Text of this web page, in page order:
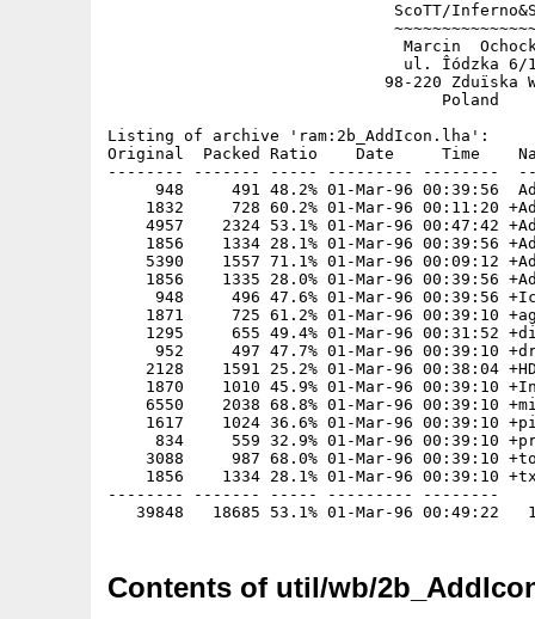
ScoTT/
Marcin
ul. Îódzka 6/
98-220 Zduïska
                                   Poland
Listing of archive 'ram:2b_AddIcon.lha':
Original  Packed Ratio    Date     Time
-------- ------- ----- --------- --------
948     491 48.2% 01-Mar-96 00:39:56
1832     728 60.2% 01-Mar-96 00:11:20
4957    2324 53.1% 01-Mar-96 00:47:42
1856    1334 28.1% 01-Mar-96 00:39:56
5390    1557 71.1% 01-Mar-96 00:09:12
1856    1335 28.0% 01-Mar-96 00:39:56
948     496 47.6% 01-Mar-96 00:39:56
1871     725 61.2% 01-Mar-96 00:39:10
1295     655 49.4% 01-Mar-96 00:31:52
952     497 47.7% 01-Mar-96 00:39:10
2128    1591 25.2% 01-Mar-96 00:38:04
1870    1010 45.9% 01-Mar-96 00:39:10
6550    2038 68.8% 01-Mar-96 00:39:10
1617    1024 36.6% 01-Mar-96 00:39:10
834     559 32.9% 01-Mar-96 00:39:10
3088     987 68.0% 01-Mar-96 00:39:10
1856    1334 28.1% 01-Mar-96 00:39:10
-------- ------- ----- --------- --------
Contents of util/wb/